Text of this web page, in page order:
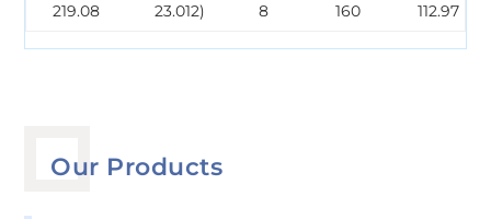
Our Products
219.08
23.012) 8 160 112.97